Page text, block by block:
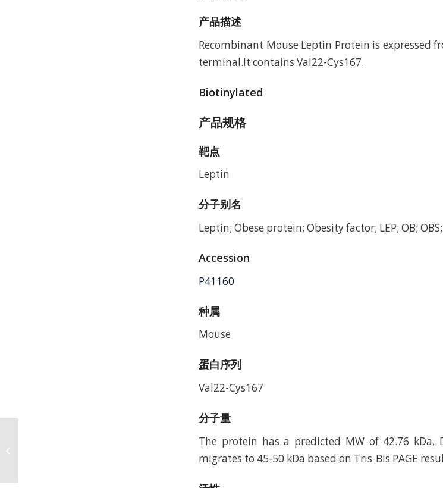
产品描述
Recombinant Mouse Leptin Protein is expressed
terminal.It contains Val22-Cys167.
Biotinylated
产品规格
靶点
Leptin
分子别名
Leptin; Obese protein; Obesity factor; LEP; OB; OBS;
Accession
P41160
种属
Mouse
蛋白序列
Val22-Cys167
分子量
The protein has a predicted MW of 42.76 kDa.
migrates to 45-50 kDa based on Tris-Bis PAGE